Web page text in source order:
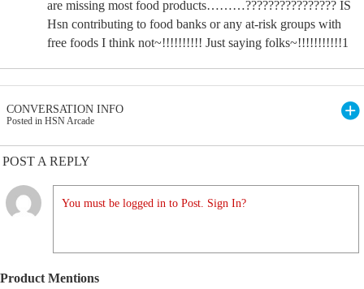
are missing most food products………???????????????? IS
Hsn contributing to food banks or any at-risk groups with
free foods I think not~!!!!!!!!!! Just saying folks~!!!!!!!!!!!1
CONVERSATION INFO
Posted in HSN Arcade
POST A REPLY
You must be logged in to Post. Sign In?
Product Mentions